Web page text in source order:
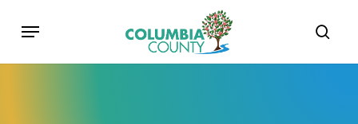
content
Menu